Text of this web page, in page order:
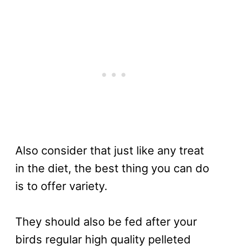
Also consider that just like any treat
in the diet, the best thing you can do
is to offer variety.
They should also be fed after your
birds regular high quality pelleted